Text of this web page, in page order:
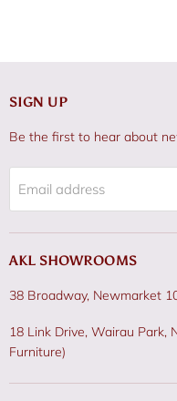
SIGN UP
Be the first to hear about
Email address
AKL SHOWROOMS
38 Broadway, Newmarket
18 Link Drive, Wairau Park,
Furniture)